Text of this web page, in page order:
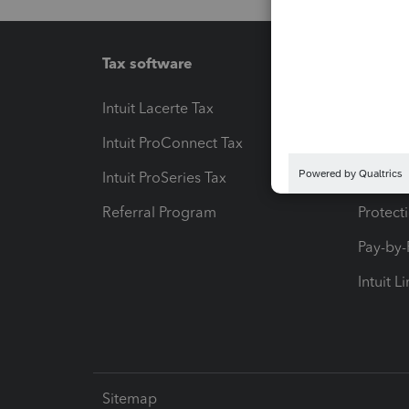
Tax software
Intuit Lacerte Tax
Intuit ProConnect Tax
Intuit ProSeries Tax
Referral Program
Pay-
Intuit
Sitemap